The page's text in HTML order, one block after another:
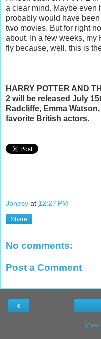
a clear mind. Maybe even
probably would have
two movies. But for right
about. In a few weeks, my
fly because, well, this is
HARRY POTTER AND
2 will be released July
Radcliffe, Emma
favorite British actors.
Jonesy at 12:27 PM
Share
No comments:
Post a Comment
‹